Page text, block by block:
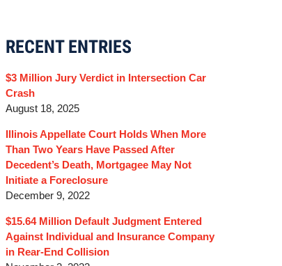
RECENT ENTRIES
$3 Million Jury Verdict in Intersection Car
Crash
August 18, 2025
Illinois Appellate Court Holds When More
Than Two Years Have Passed After
Decedent’s Death, Mortgagee May Not
Initiate a Foreclosure
December 9, 2022
$15.64 Million Default Judgment Entered
Against Individual and Insurance Company
in Rear-End Collision